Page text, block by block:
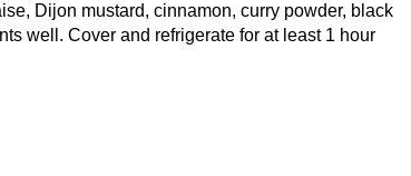
Dijon mustard, cinnamon, curry powder, black
well. Cover and refrigerate for at least 1 hour